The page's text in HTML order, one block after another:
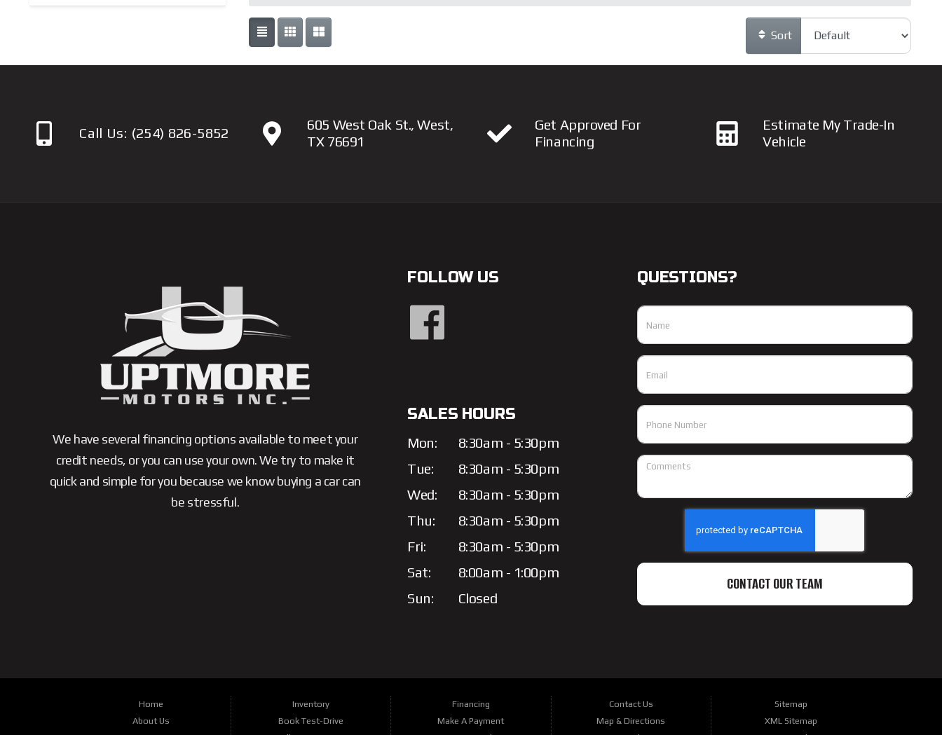
Sort
Call Us: (254) 826-5852
605 West Oak St., West,
TX 76691
Get Approved For
Financing
Estimate My Trade-In
Vehicle
We have several financing options available to meet your
credit needs, or you can use your own. We try to make it
quick and simple for you because we know buying a car can
be stressful.
FOLLOW US
SALES HOURS
Mon:
8:30am - 5:30pm
Tue:
8:30am - 5:30pm
Wed:
8:30am - 5:30pm
Thu:
8:30am - 5:30pm
Fri:
8:30am - 5:30pm
Sat:
8:00am - 1:00pm
Sun:
Closed
QUESTIONS?
CONTACT OUR TEAM
Home
About Us
Inventory
Book Test-Drive
Financing
Make A Payment
Contact Us
Map & Directions
Sitemap
XML Sitemap